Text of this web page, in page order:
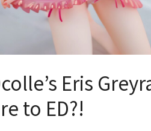
Eris
to ED?!